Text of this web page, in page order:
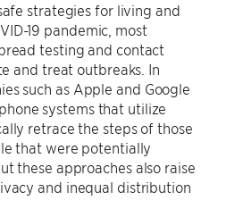
strategies for living and
19 pandemic, most
testing and contact
and treat outbreaks. In
such as Apple and Google
systems that utilize
retrace the steps of those
that were potentially
these approaches also raise
and inequal distribution